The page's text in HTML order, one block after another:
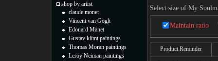
Select size of My
Maintain ratio
Product Reminder
shop by artist
claude monet
Vincent van Gogh
Edouard Manet
Gustav klimt paintings
Thomas Moran paintings
Leroy Neiman paintings